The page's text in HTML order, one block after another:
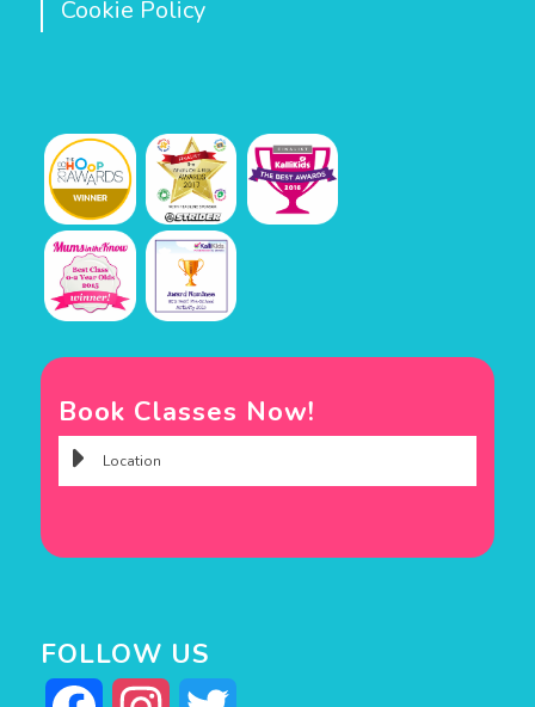
Cookie Policy
Book Classes Now!
FOLLOW US